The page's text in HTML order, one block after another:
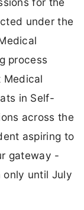
under the
process
Medical
in Self-
across the
aspiring to
gateway -
only until July